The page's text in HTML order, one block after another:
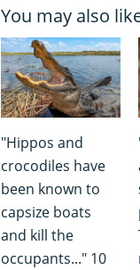
You may also
"Hippos and
crocodiles have
been known to
capsize boats
and kill the
occupants..." 10